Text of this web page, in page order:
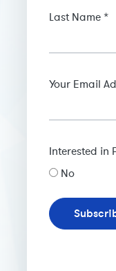
Last Name *
Your Email
Interested in
No